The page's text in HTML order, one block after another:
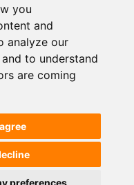
you
and
analyze our
to understand
are coming
preferences
media
, 2026.
Journal